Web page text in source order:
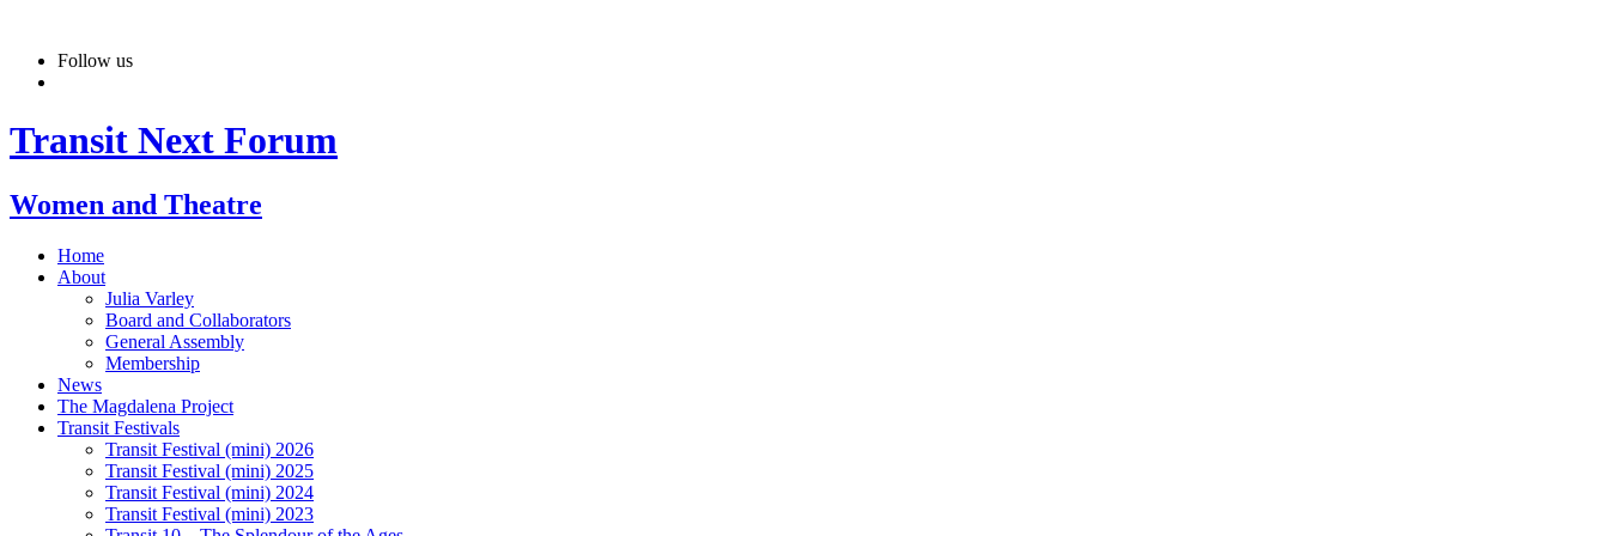
contentFollow us
Transit Next Forum
Women and Theatre
Home
About
Julia Varley
Board and Collaborators
General Assembly
Membership
News
The Magdalena Project
Transit Festivals
Transit Festival (mini) 2026
Transit Festival (mini) 2025
Transit Festival (mini) 2024
Transit Festival (mini) 2023